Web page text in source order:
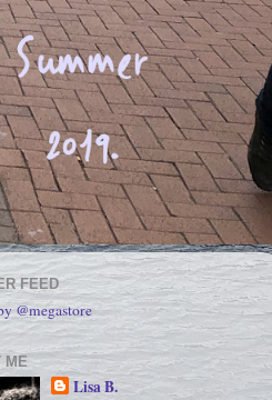
FEED
@megastore
ME
Lisa B.